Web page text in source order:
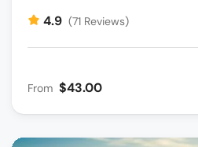
4.9 (71 Reviews)
From $43.00